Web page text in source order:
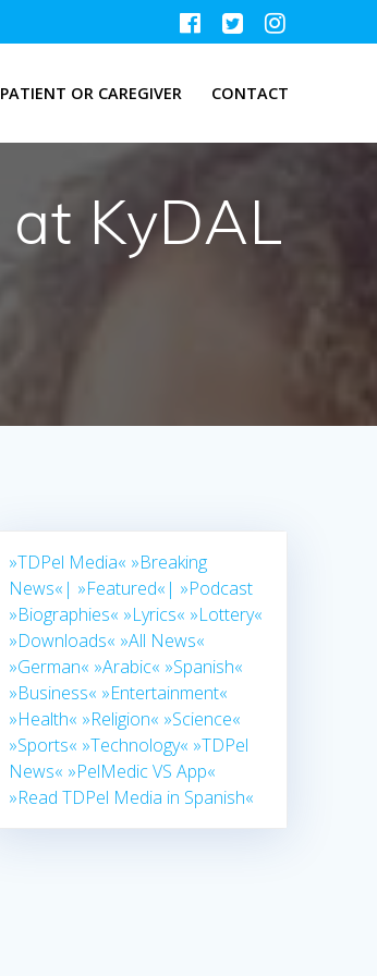
OR CAREGIVER CONTACT
KyDAL
»TDPel Media« »Breaking
News«| »Featured«| »Podcast
»Biographies« »Lyrics« »Lottery«
»Downloads« »All News«
»German« »Arabic« »Spanish«
»Business« »Entertainment«
»Health« »Religion« »Science«
»Sports« »Technology« »TDPel
News« »PelMedic VS App«
»Read TDPel Media in Spanish«